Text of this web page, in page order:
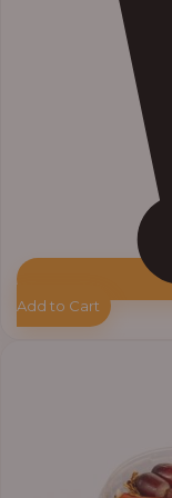
Add to Cart